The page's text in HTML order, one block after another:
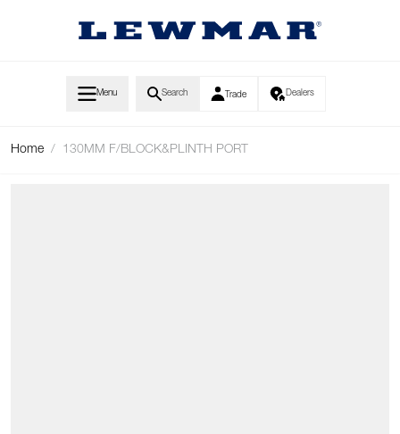
Menu Search Trade Dealers
Home / 130MM F/BLOCK&PLINTH PORT